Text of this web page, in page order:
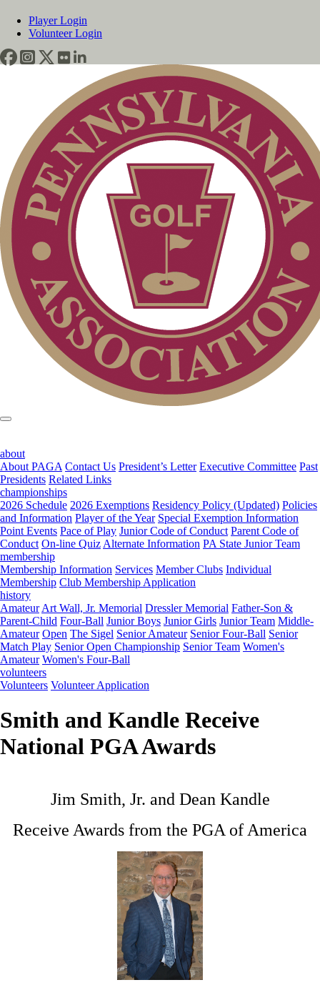
Player Login
Volunteer Login
about
About PAGA Contact Us President’s Letter Executive Committee Past
Presidents Related Links
championships
2026 Schedule 2026 Exemptions Residency Policy (Updated) Policies
and Information Player of the Year Special Exemption Information
Point Events Pace of Play Junior Code of Conduct Parent Code of
Conduct On-line Quiz Alternate Information PA State Junior Team
membership
Membership Information Services Member Clubs Individual
Membership Club Membership Application
history
Amateur Art Wall, Jr. Memorial Dressler Memorial Father-Son &
Parent-Child Four-Ball Junior Boys Junior Girls Junior Team Middle-
Amateur Open The Sigel Senior Amateur Senior Four-Ball Senior
Match Play Senior Open Championship Senior Team Women's
Amateur Women's Four-Ball
volunteers
Volunteers Volunteer Application
Smith and Kandle Receive
National PGA Awards
Jim Smith, Jr. and Dean Kandle
Receive Awards from the PGA of America